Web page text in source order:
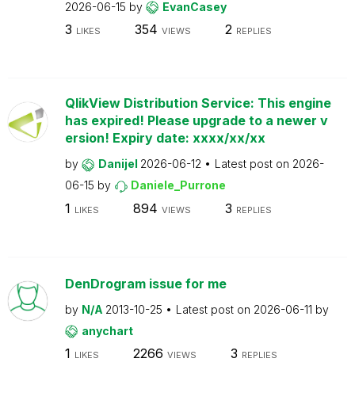
2026-06-15 by EvanCasey
3 LIKES 354 VIEWS 2 REPLIES
QlikView Distribution Service: This engine
has expired! Please upgrade to a newer v
ersion! Expiry date: xxxx/xx/xx
by Danijel 2026-06-12 Latest post on 2026-
06-15 by Daniele_Purrone
1 LIKES 894 VIEWS 3 REPLIES
DenDrogram issue for me
by N/A 2013-10-25 Latest post on 2026-06-11 by
anychart
1 LIKES 2266 VIEWS 3 REPLIES